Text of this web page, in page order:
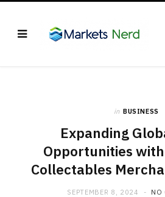
in BUSINESS
Expanding
Opportunities with
Collectables
SEPTEMBER 8, 2024 NO